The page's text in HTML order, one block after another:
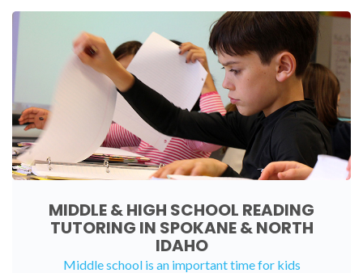
MIDDLE & HIGH SCHOOL READING
TUTORING IN SPOKANE & NORTH
IDAHO
Middle school is an important time for kids